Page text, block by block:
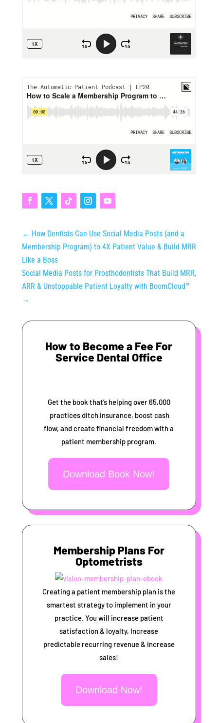
← How Dentists Can Use Social Media Posts (and a
Membership Program) to 4X Patient Value & Build MRR
Like a Boss
Social Media Posts for Prosthodontists That Build MRR,
ARR & Unstoppable Patient Loyalty with BoomCloud™
→
How to Become a Fee For
Service Dental Office
Get the book that’s helping over 65,000
practices ditch insurance, boost cash
flow, and create financial freedom with a
patient membership program.
Download Book Now!
Membership Plans For
Optometrists
Creating a patient membership plan is the
smartest strategy to implement in your
practice. You will increase patient
satisfaction & loyalty, Increase
predictable recurring revenue & increase
sales!
Download Now!